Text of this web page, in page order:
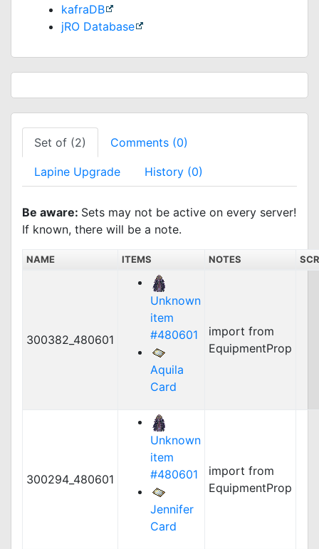
kafraDB
jRO Database
Set of (2) Comments (0)
Lapine Upgrade History (0)
Be aware: Sets may not be active on every server!
If known, there will be a note.
NAME ITEMS NOTES
300382_480601
Unknown
item
#480601
Aquila
Card
import from
EquipmentProp
300294_480601
Unknown
item
#480601
Jennifer
Card
import from
EquipmentProp